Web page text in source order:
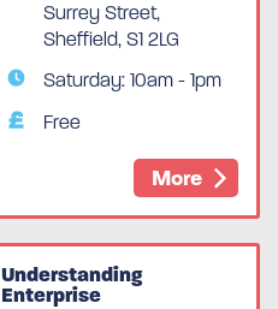
Surrey Street,
Sheffield, S1 2LG
Saturday: 10am - 1pm
Free
More
Understanding
Enterprise